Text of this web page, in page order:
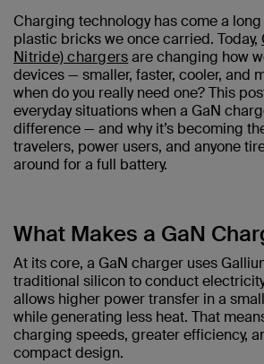
Charging technology has come a
plastic bricks we once carried. Today,
Nitride) chargersare changing how
devices — smaller, faster, cooler, and
when do you really need one? This
everyday situations when a GaN
difference — and why it’s becoming
travelers, power users, and anyone
around for a full battery.
What Makes a GaN
At its core, a GaN charger uses
traditional silicon to conduct
allows higher power transfer in a
while generating less heat. That
charging speeds, greater efficiency,
compact design.